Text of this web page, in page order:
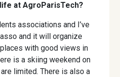
at AgroParisTech?
associations and I’ve
and it will organize
with good views in
is a skiing weekend on
limited. There is also a